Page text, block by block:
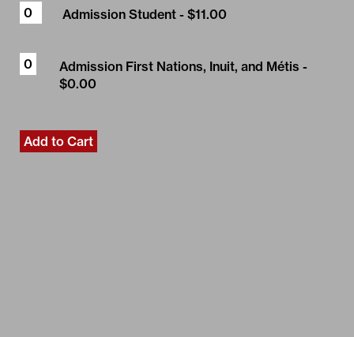
Admission Student - $11.00
Admission First Nations, Inuit, and Métis -
$0.00